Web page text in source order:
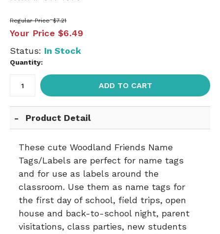
Regular Price $7.21
Your Price $6.49
Status: In Stock
Quantity:
ADD TO CART
Product Detail
These cute Woodland Friends Name
Tags/Labels are perfect for name tags
and for use as labels around the
classroom. Use them as name tags for
the first day of school, field trips, open
house and back-to-school night, parent
visitations, class parties, new students